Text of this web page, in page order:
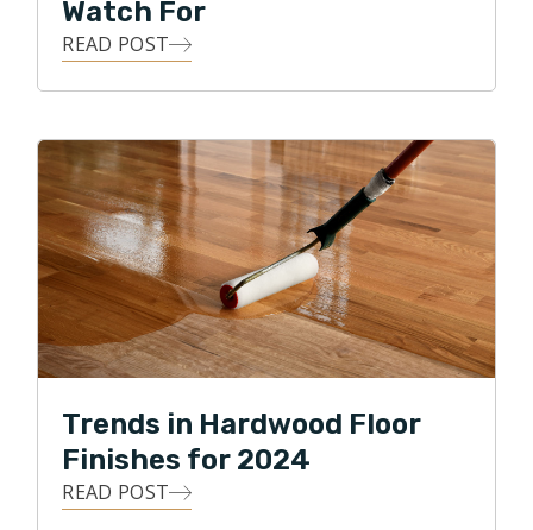
Watch For
READ POST
Trends in Hardwood Floor
Finishes for 2024
READ POST